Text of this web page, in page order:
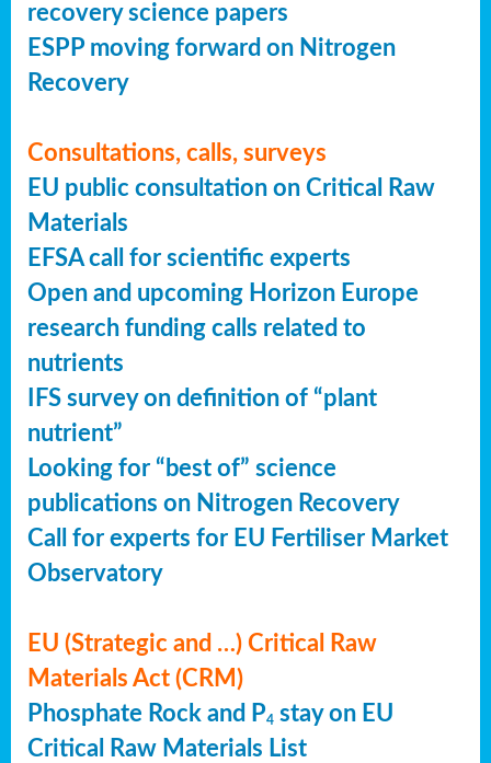
recovery science papers
ESPP moving forward on Nitrogen
Recovery
Consultations, calls, surveys
EU public consultation on Critical Raw
Materials
EFSA call for scientific experts
Open and upcoming Horizon Europe
research funding calls related to
nutrients
IFS survey on definition of “plant
nutrient”
Looking for “best of” science
publications on Nitrogen Recovery
Call for experts for EU Fertiliser Market
Observatory
EU (Strategic and …) Critical Raw
Materials Act (CRM)
Phosphate Rock and P4 stay on EU
Critical Raw Materials List